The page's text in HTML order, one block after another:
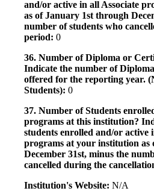
and/or active in all Associate
as of January 1st through
number of students who
period: 0
36. Number of Diploma or
Indicate the number of
offered for the reporting year.
Students): 0
37. Number of Students
programs at this institution?
students enrolled and/or active
programs at your institution as
December 31st, minus the
cancelled during the
Institution's Website: N/A